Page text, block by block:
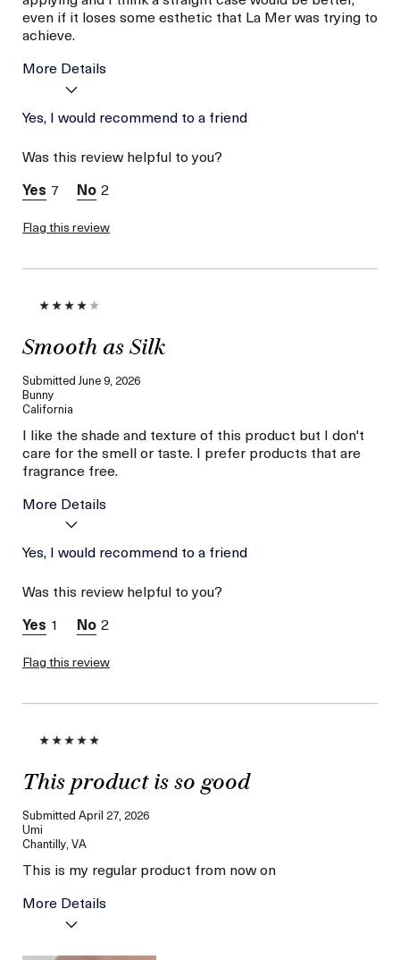
even if it loses some esthetic that La Mer was trying to
achieve.
More Details
La Mer devotees have said
this was best for:
Age
Skin Type
I was incentivized to give
product,
Yes, I would recommend to a friend
Was this review helpful to you?
7
2
Flag this review
Smooth as Silk
Submitted June 9, 2026
Bunny
California
I like the shade and texture of this product but I don't
care for the smell or taste. I prefer products that are
fragrance free.
More Details
Age
Skin Concern
I was incentivized to give
this review (for ex. free
sweepstakes/contest,
Yes, I would recommend to a friend
Was this review helpful to you?
1
2
Flag this review
This product is so good
Submitted April 27, 2026
Umi
Chantilly, VA
This is my regular product from now on
More Details